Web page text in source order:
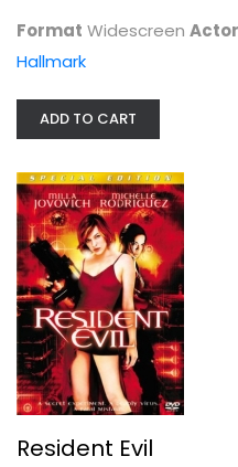
Format Widescreen Actor
Hallmark
ADD TO CART
Resident Evil